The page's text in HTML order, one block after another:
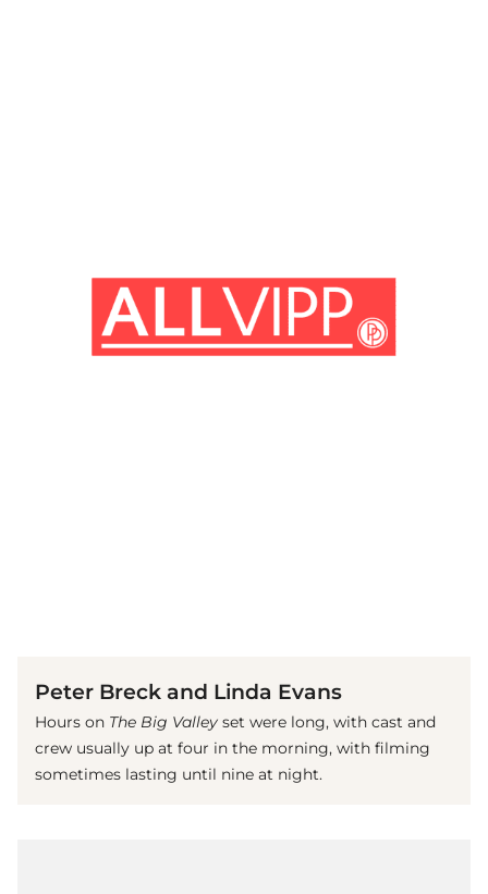
Peter Breck and Linda Evans
Hours on The Big Valley set were long, with cast and
crew usually up at four in the morning, with filming
sometimes lasting until nine at night.